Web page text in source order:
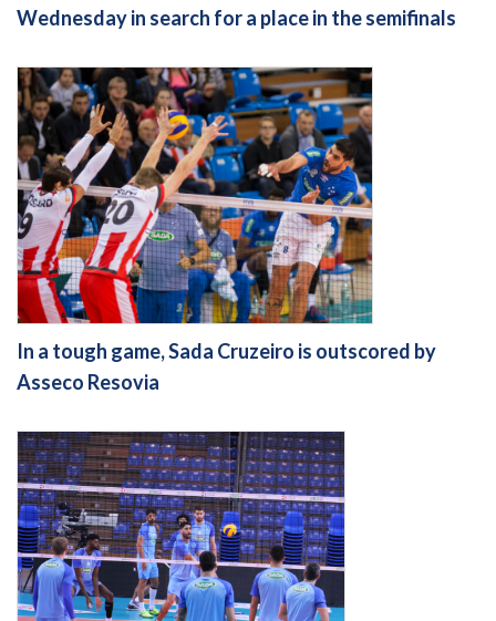
Wednesday in search for a place in the semifinals
In a tough game, Sada Cruzeiro is outscored by
Asseco Resovia